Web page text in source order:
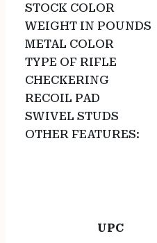
STOCK COLOR
WEIGHT IN POUNDS
METAL COLOR
TYPE OF RIFLE
CHECKERING
RECOIL PAD
SWIVEL STUDS
OTHER FEATURES:
UPC